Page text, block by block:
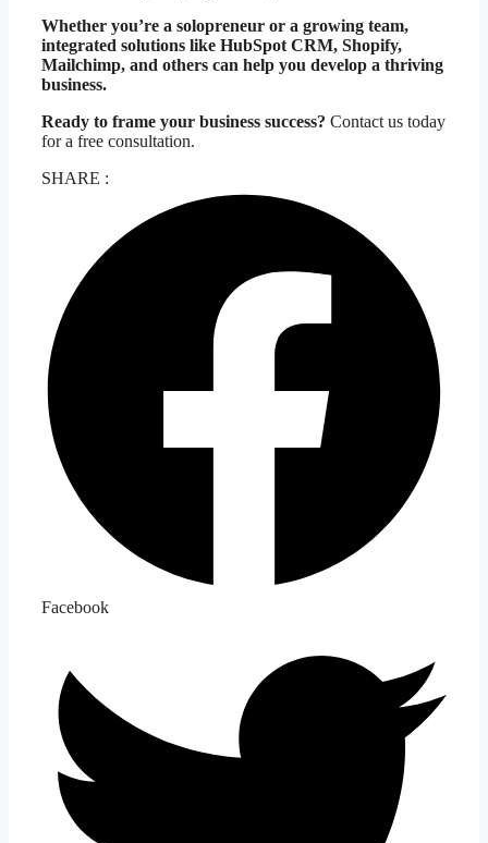
Whether you’re a solopreneur or a growing team,
integrated solutions like HubSpot CRM, Shopify,
Mailchimp, and others can help you develop a thriving
business.
Ready to frame your business success? Contact us today
for a free consultation.
SHARE :
Facebook